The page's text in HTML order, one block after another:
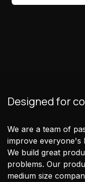
Designed for
We are a team of
improve everyone's
We build great
problems. Our
medium size